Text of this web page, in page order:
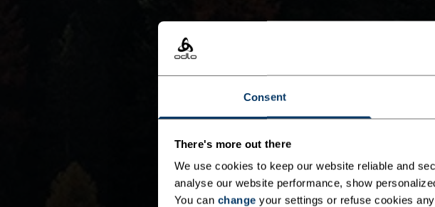
Consent
There's more out there
We use cookies to keep our website reliable and
analyse our website performance, show
You can change your settings or refuse cookies